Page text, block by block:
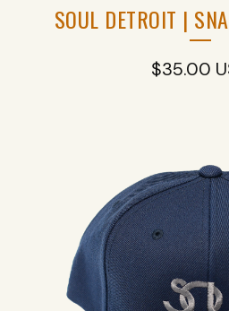
SOUL DETROIT |
$35.00